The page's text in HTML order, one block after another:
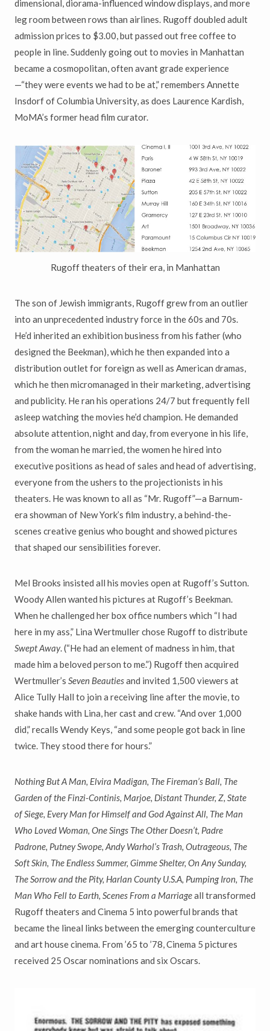
dimensional, diorama-influenced window displays, and more
leg room between rows than airlines. Rugoff doubled adult
admission prices to $3.00, but passed out free coffee to
people in line. Suddenly going out to movies in Manhattan
became a cosmopolitan, often avant grade experience
—“they were events we had to be at,” remembers Annette
Insdorf of Columbia University, as does Laurence Kardish,
MoMA’s former head film curator.
Rugoff theaters of their era, in Manhattan
The son of Jewish immigrants, Rugoff grew from an outlier
into an unprecedented industry force in the 60s and 70s.
He’d inherited an exhibition business from his father (who
designed the Beekman), which he then expanded into a
distribution outlet for foreign as well as American dramas,
which he then micromanaged in their marketing, advertising
and publicity. He ran his operations 24/7 but frequently fell
asleep watching the movies he’d champion. He demanded
absolute attention, night and day, from everyone in his life,
from the woman he married, the women he hired into
executive positions as head of sales and head of advertising,
everyone from the ushers to the projectionists in his
theaters. He was known to all as “Mr. Rugoff”—a Barnum-
era showman of New York’s film industry, a behind-the-
scenes creative genius who bought and showed pictures
that shaped our sensibilities forever.
Mel Brooks insisted all his movies open at Rugoff’s Sutton.
Woody Allen wanted his pictures at Rugoff’s Beekman.
When he challenged her box office numbers which “I had
here in my ass,” Lina Wertmuller chose Rugoff to distribute
Swept Away. (“He had an element of madness in him, that
made him a beloved person to me.”) Rugoff then acquired
Wertmuller’s Seven Beautiesand invited 1,500 viewers at
Alice Tully Hall to join a receiving line after the movie, to
shake hands with Lina, her cast and crew. “And over 1,000
did,” recalls Wendy Keys, “and some people got back in line
twice. They stood there for hours.”
Nothing But A Man, Elvira Madigan, The Fireman’s Ball, The
Garden of the Finzi-Continis, Marjoe, Distant Thunder, Z, State
of Siege, Every Man for Himself and God Against All, The Man
Who Loved Woman, One Sings The Other Doesn’t, Padre
Padrone, Putney Swope, Andy Warhol’s Trash, Outrageous, The
Soft Skin, The Endless Summer, Gimme Shelter, On Any Sunday,
The Sorrow and the Pity, Harlan County U.S.A, Pumping Iron, The
Man Who Fell to Earth, Scenes From a Marriageall transformed
Rugoff theaters and Cinema 5 into powerful brands that
became the lineal links between the emerging counterculture
and art house cinema. From ’65 to ’78, Cinema 5 pictures
received 25 Oscar nominations and six Oscars.